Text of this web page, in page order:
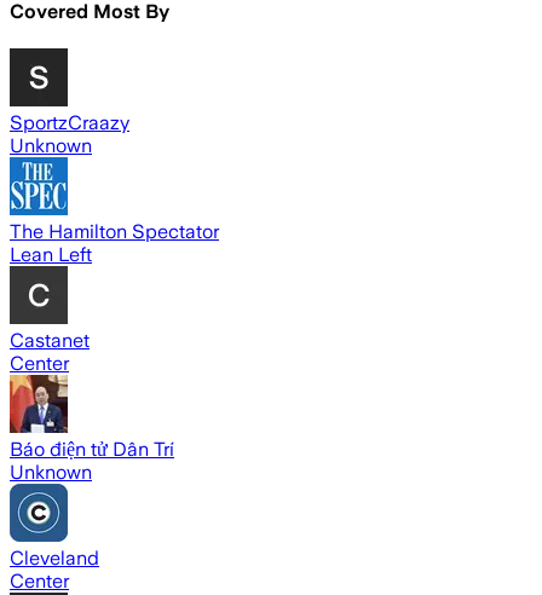
Covered Most By
SportzCraazy
Unknown
The Hamilton Spectator
Lean Left
Castanet
Center
Báo điện tử Dân Trí
Unknown
Cleveland
Center